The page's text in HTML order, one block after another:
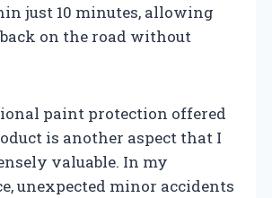
just 10 minutes, allowing
on the road without
paint protection offered
is another aspect that I
valuable. In my
unexpected minor accidents